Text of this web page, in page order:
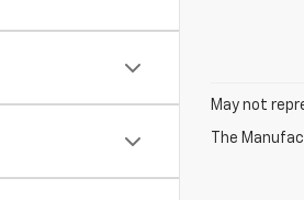
May not
The